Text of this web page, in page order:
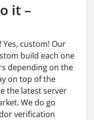
it –
custom! Our
build each one
depending on the
on top of the
the latest server
We do go
verification